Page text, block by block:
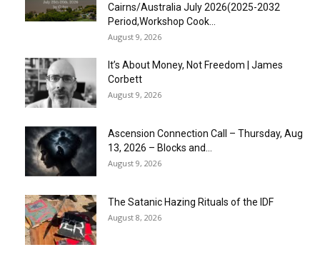
Cairns/Australia July 2026(2025-2032
Period,Workshop Cook...
August 9, 2026
It’s About Money, Not Freedom | James
Corbett
August 9, 2026
Ascension Connection Call – Thursday, Aug
13, 2026 – Blocks and...
August 9, 2026
The Satanic Hazing Rituals of the IDF
August 8, 2026